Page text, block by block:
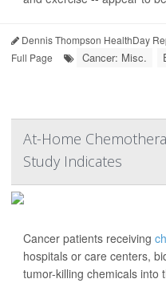
Dennis Thompson HealthDay
Full Page
Cancer: Misc.
At-Home
Study Indicates
Cancer patients receiving
hospitals or care centers,
tumor-killing chemicals into